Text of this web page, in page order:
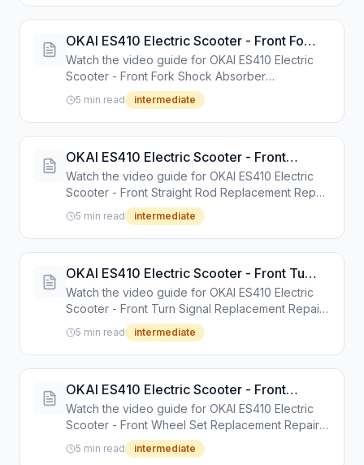
OKAI ES410 Electric Scooter - Front Fork
Shock Absorber Replacement Repair
Guide
Watch the video guide for OKAI ES410 Electric
Scooter - Front Fork Shock Absorber
Replacement Repair Guide. Step-by-step repair
tutorial with tools and instructions.
5 min read intermediate
OKAI ES410 Electric Scooter - Front
Straight Rod Replacement Repair Guide
Watch the video guide for OKAI ES410 Electric
Scooter - Front Straight Rod Replacement Repair
Guide. Step-by-step repair tutorial with tools and
instructions.
5 min read intermediate
OKAI ES410 Electric Scooter - Front Turn
Signal Replacement Repair Guide
Watch the video guide for OKAI ES410 Electric
Scooter - Front Turn Signal Replacement Repair
Guide. Step-by-step repair tutorial with tools and
instructions.
5 min read intermediate
OKAI ES410 Electric Scooter - Front
Wheel Set Replacement Repair Guide
Watch the video guide for OKAI ES410 Electric
Scooter - Front Wheel Set Replacement Repair
Guide. Step-by-step repair tutorial with tools and
instructions.
5 min read intermediate